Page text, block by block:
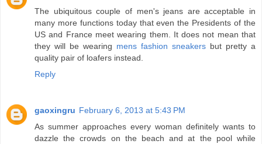
The ubiquitous couple of men's jeans are acceptable in
many more functions today that even the Presidents of the
US and France meet wearing them. It does not mean that
they will be wearing mens fashion sneakers but pretty a
quality pair of loafers instead.
Reply
gaoxingru February 6, 2013 at 5:43 PM
As summer approaches every woman definitely wants to
dazzle the crowds on the beach and at the pool while